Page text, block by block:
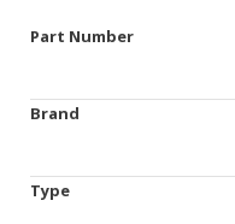
Part Number
Brand
Type